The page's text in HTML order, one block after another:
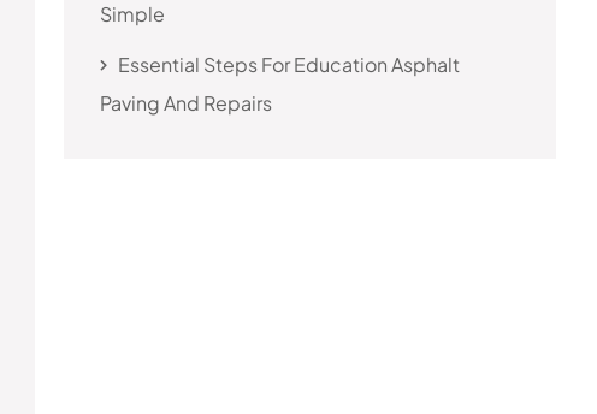
Simple
Essential Steps For Education Asphalt
Paving And Repairs